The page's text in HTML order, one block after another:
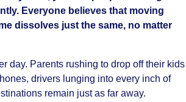
Everyone believes that moving
dissolves just the same, no matter
day. Parents rushing to drop off their kids
drivers lunging into every inch of
remain just as far away.